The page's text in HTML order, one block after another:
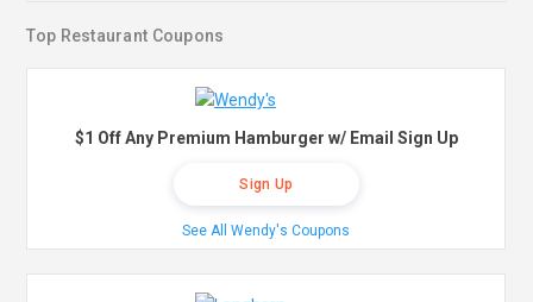
Top Restaurant Coupons
$1 Off Any Premium Hamburger w/ Email Sign Up
Sign Up
See All Wendy's Coupons